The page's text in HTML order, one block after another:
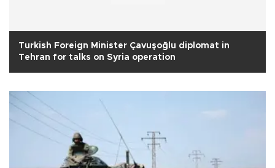
Turkish Foreign Minister Çavuşoğlu diplomat in
Tehran for talks on Syria operation